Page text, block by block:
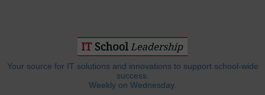
Your source for IT solutions and innovations to support school-wide
success.
Weekly on Wednesday.